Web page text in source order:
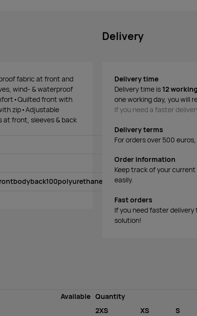
fabric at front and
wind- & waterproof
front with
zip•Adjustable
at front, sleeves & back
Delivery
Delivery time
Delivery time is 12
one working day, you will
If you need a faster
Delivery terms
For orders over 500
Order information
Keep track of your
easily.
Fast orders
If you need faster
solution!
Available Quantity
2XS
XS S